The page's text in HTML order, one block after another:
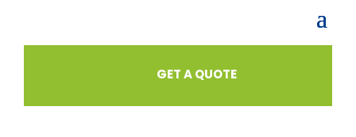
GET A QUOTE